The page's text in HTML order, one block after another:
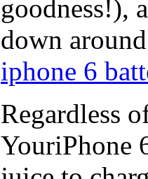
goodness!),
down
iphone 6
Regardless
YouriPhone